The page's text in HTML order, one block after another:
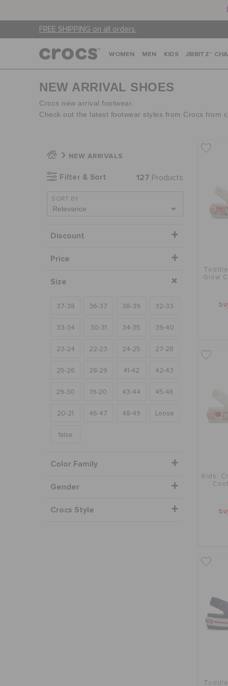
FREE SHIPPING on all orders.
WOMEN MEN KIDS JIBBITZ™
NEW ARRIVAL SHOES
Crocs new arrival footwear.
Check out the latest footwear styles from Crocs from
NEW ARRIVALS
Filter & Sort 127 Products
SORT BY
Discount
Price
Size
37-38 36-37 38-39 32-33
33-34 30-31 34-35 39-40
23-24 22-23 24-25 27-28
25-26 28-29 41-42 42-43
29-30 19-20 43-44 45-46
20-21 46-47 48-49 Loose
false
Color Family
Gender
Crocs Style
Glow
Kids'